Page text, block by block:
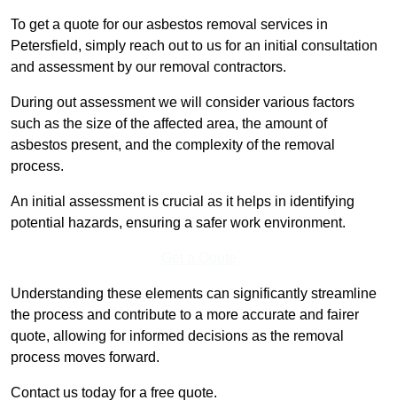
To get a quote for our asbestos removal services in
Petersfield, simply reach out to us for an initial consultation
and assessment by our removal contractors.
During out assessment we will consider various factors
such as the size of the affected area, the amount of
asbestos present, and the complexity of the removal
process.
An initial assessment is crucial as it helps in identifying
potential hazards, ensuring a safer work environment.
Understanding these elements can significantly streamline
the process and contribute to a more accurate and fairer
quote, allowing for informed decisions as the removal
process moves forward.
Contact us today for a free quote.